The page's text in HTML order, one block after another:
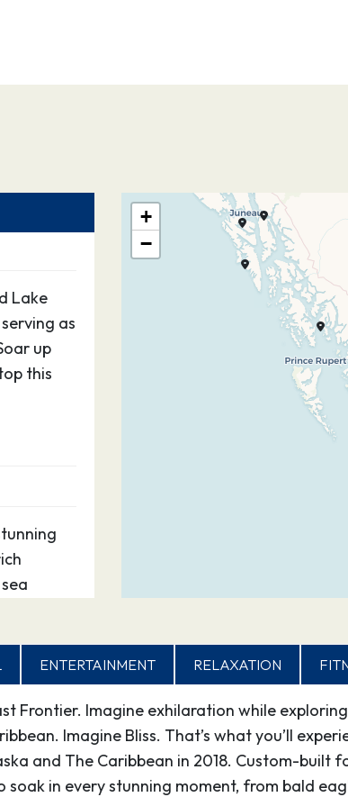
Lake
as
up
this
due
as
+
−
ENTERTAINMENT RELAXATION
Frontier. Imagine exhilaration while
Imagine Bliss. That’s what you’ll
and The Caribbean in 2018. Custom-built
in every stunning moment, from bald